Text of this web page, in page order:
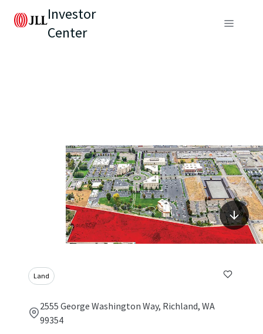
Investor
Center
Land
2555 George Washington Way, Richland, WA
99354